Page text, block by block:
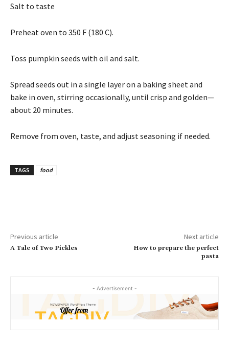
Salt to taste
Preheat oven to 350 F (180 C).
Toss pumpkin seeds with oil and salt.
Spread seeds out in a single layer on a baking sheet and
bake in oven, stirring occasionally, until crisp and golden—
about 20 minutes.
Remove from oven, taste, and adjust seasoning if needed.
TAGS food
Previous article
A Tale of Two Pickles
Next article
How to prepare the perfect
pasta
- Advertisement -